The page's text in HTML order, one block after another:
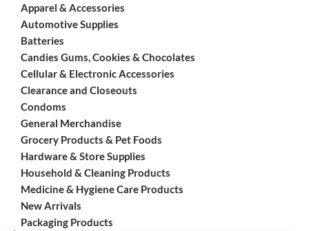
Apparel & Accessories
Automotive Supplies
Batteries
Candies Gums, Cookies & Chocolates
Cellular & Electronic Accessories
Clearance and Closeouts
Condoms
General Merchandise
Grocery Products & Pet Foods
Hardware & Store Supplies
Household & Cleaning Products
Medicine & Hygiene Care Products
New Arrivals
Packaging Products